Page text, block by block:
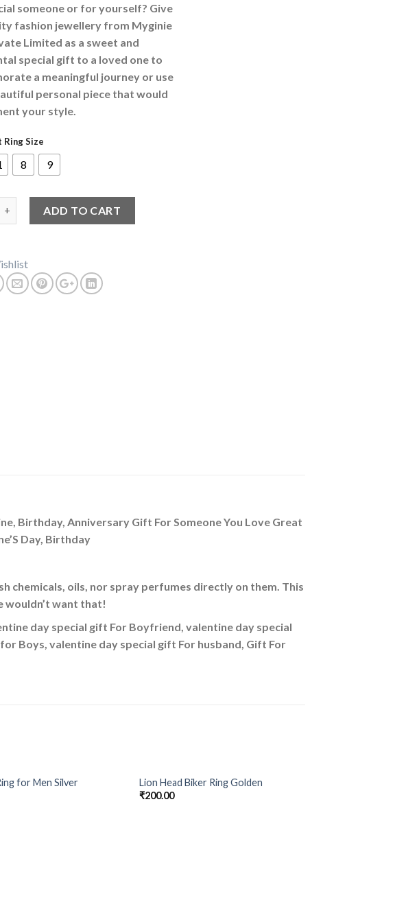
someone or for yourself? Give
fashion jewellery from Myginie
Limited as a sweet and
special gift to a loved one to
a meaningful journey or use
personal piece that would
your style.
Size
8 9
ADD TO CART
Birthday, Anniversary Gift For Someone You Love Great
Day, Birthday
chemicals, oils, nor spray perfumes directly on them. This
wouldn’t want that!
day special gift For Boyfriend, valentine day special
Boys, valentine day special gift For husband, Gift For
for Men Silver
Lion Head Biker Ring Golden
₹200.00